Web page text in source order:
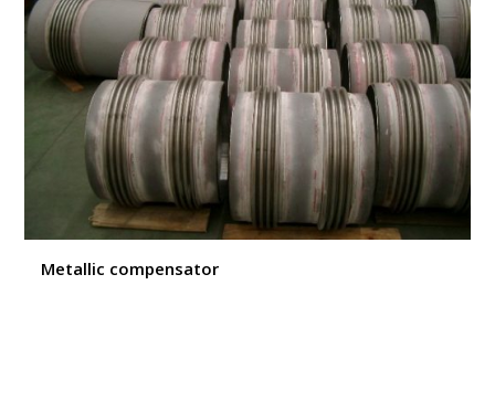
Metallic compensator